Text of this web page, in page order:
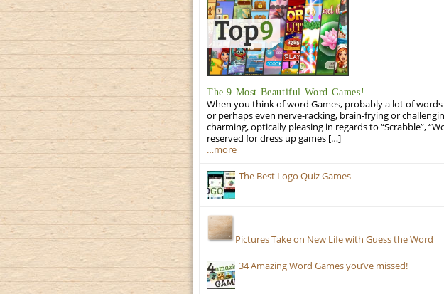
The 9 Most Beautiful Word Games!
When you think of word Games, probably a lot of
or perhaps even nerve-racking, brain-frying or
charming, optically pleasing in regards to “Scrabble”,
reserved for dress up games […]
…more
The Best Logo Quiz Games
Pictures Take on New Life with Guess the Word
34 Amazing Word Games you’ve missed!